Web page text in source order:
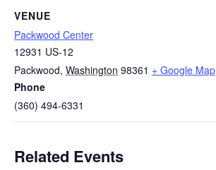
VENUE
Packwood Center
12931 US-12
Packwood, Washington 98361 + Google Map
Phone
(360) 494-6331
Related Events